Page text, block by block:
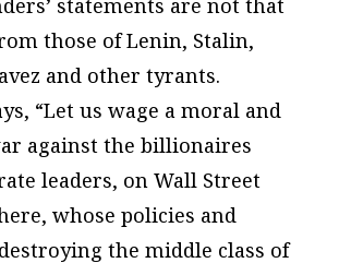
statements are not that
those of Lenin, Stalin,
and other tyrants.
“Let us wage a moral and
against the billionaires
leaders, on Wall Street
whose policies and
the middle class of